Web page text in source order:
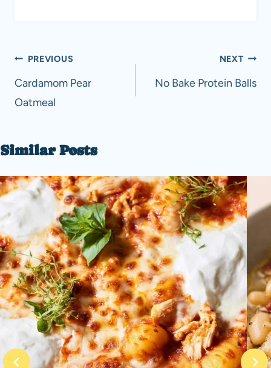
Post
navigation
PREVIOUS
Cardamom Pear
Oatmeal
NEXT
No Bake Protein Balls
Similar Posts